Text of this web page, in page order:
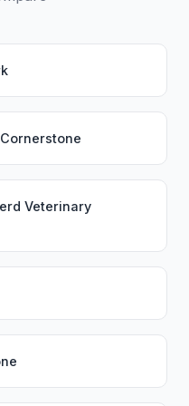
Cornerstone
Veterinary